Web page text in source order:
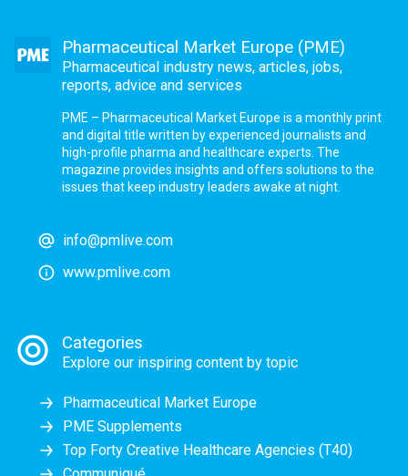
Pharmaceutical Market Europe (PME)
Pharmaceutical industry news, articles, jobs,
reports, advice and services
PME – Pharmaceutical Market Europe is a monthly print
and digital title written by experienced journalists and
high-profile pharma and healthcare experts. The
magazine provides insights and offers solutions to the
issues that keep industry leaders awake at night.
info@pmlive.com
www.pmlive.com
Categories
Explore our inspiring content by topic
Pharmaceutical Market Europe
PME Supplements
Top Forty Creative Healthcare Agencies (T40)